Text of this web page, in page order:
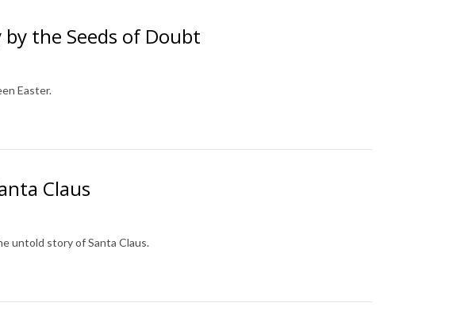
the Seeds of Doubt
Easter.
Claus
untold story of Santa Claus.